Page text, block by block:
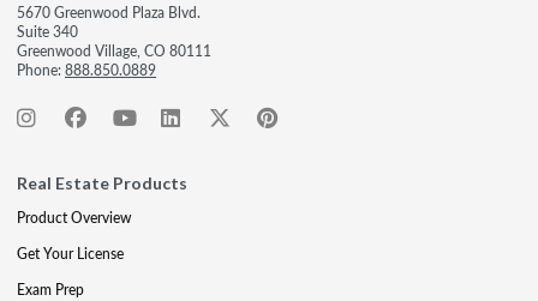
5670 Greenwood Plaza Blvd.
Suite 340
Greenwood Village, CO 80111
Phone:888.850.0889
Real Estate Products
Product Overview
Get Your License
Exam Prep